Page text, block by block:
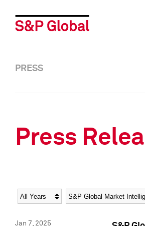
PRESS
Press
Year Category
Jan 7, 2025